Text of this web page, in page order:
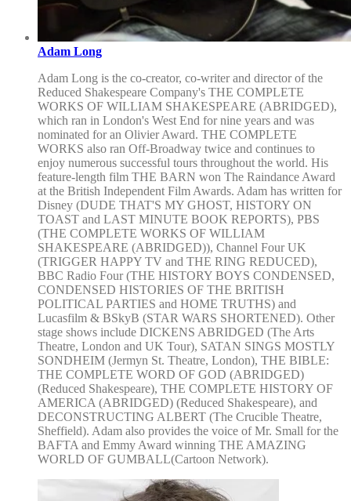
Adam Long
Adam Long is the co-creator, co-writer and director of the
Reduced Shakespeare Company's THE COMPLETE
WORKS OF WILLIAM SHAKESPEARE (ABRIDGED),
which ran in London's West End for nine years and was
nominated for an Olivier Award. THE COMPLETE
WORKS also ran Off-Broadway twice and continues to
enjoy numerous successful tours throughout the world. His
feature-length film THE BARN won The Raindance Award
at the British Independent Film Awards. Adam has written for
Disney (DUDE THAT'S MY GHOST, HISTORY ON
TOAST and LAST MINUTE BOOK REPORTS), PBS
(THE COMPLETE WORKS OF WILLIAM
SHAKESPEARE (ABRIDGED)), Channel Four UK
(TRIGGER HAPPY TV and THE RING REDUCED),
BBC Radio Four (THE HISTORY BOYS CONDENSED,
CONDENSED HISTORIES OF THE BRITISH
POLITICAL PARTIES and HOME TRUTHS) and
Lucasfilm & BSkyB (STAR WARS SHORTENED). Other
stage shows include DICKENS ABRIDGED (The Arts
Theatre, London and UK Tour), SATAN SINGS MOSTLY
SONDHEIM (Jermyn St. Theatre, London), THE BIBLE:
THE COMPLETE WORD OF GOD (ABRIDGED)
(Reduced Shakespeare), THE COMPLETE HISTORY OF
AMERICA (ABRIDGED) (Reduced Shakespeare), and
DECONSTRUCTING ALBERT (The Crucible Theatre,
Sheffield). Adam also provides the voice of Mr. Small for the
BAFTA and Emmy Award winning THE AMAZING
WORLD OF GUMBALL(Cartoon Network).